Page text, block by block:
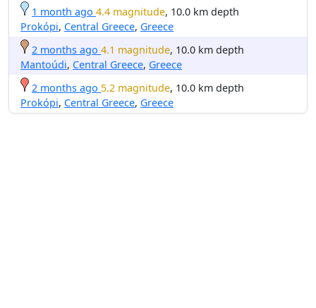
1 month ago 4.4 magnitude, 10.0 km depth
Prokópi, Central Greece, Greece
2 months ago 4.1 magnitude, 10.0 km depth
Mantoúdi, Central Greece, Greece
2 months ago 5.2 magnitude, 10.0 km depth
Prokópi, Central Greece, Greece